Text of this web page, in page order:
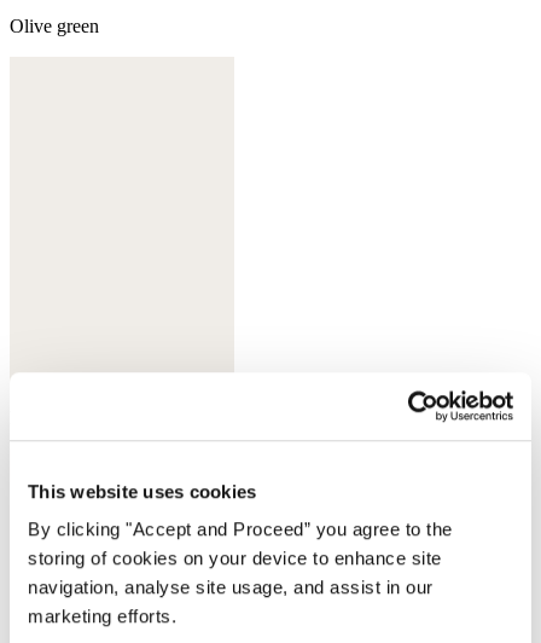
This website uses cookies
By clicking "Accept and Proceed” you agree to the
storing of cookies on your device to enhance site
navigation, analyse site usage, and assist in our
marketing efforts.
Olive green